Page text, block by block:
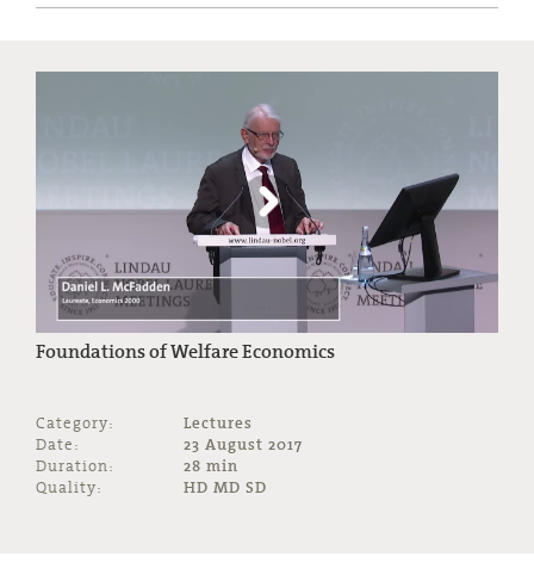
Recordings
Foundations of Welfare Economics
Category:
Lectures
Date:
23 August 2017
Duration:
28 min
Quality:
HD MD SD